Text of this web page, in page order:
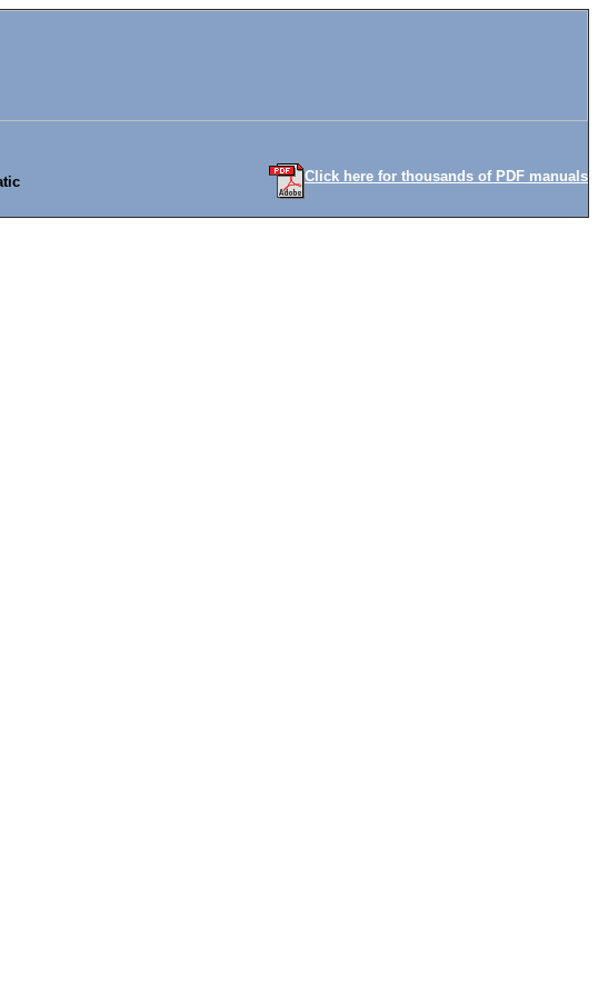
Click here for thousands of PDF manuals